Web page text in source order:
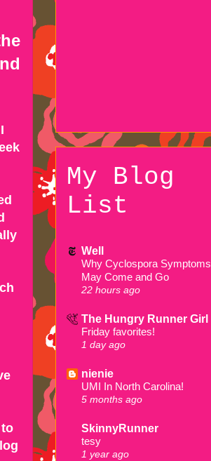
My Blog
List
Well
Why Cyclospora Symptoms
May Come and Go
22 hours ago
The Hungry Runner Girl
Friday favorites!
1 day ago
nienie
UMI In North Carolina!
5 months ago
SkinnyRunner
tesy
1 year ago